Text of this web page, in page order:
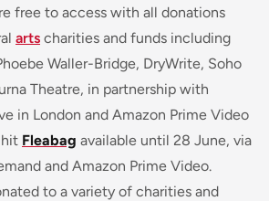
free to access with all donations
arts charities and funds including
Waller-Bridge, DryWrite, Soho
Theatre, in partnership with
in London and Amazon Prime Video
Fleabag available until 28 June, via
and Amazon Prime Video.
to a variety of charities and